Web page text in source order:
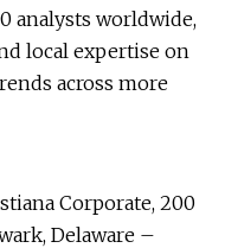
analysts worldwide,
local expertise on
across more
Corporate, 200
Delaware –